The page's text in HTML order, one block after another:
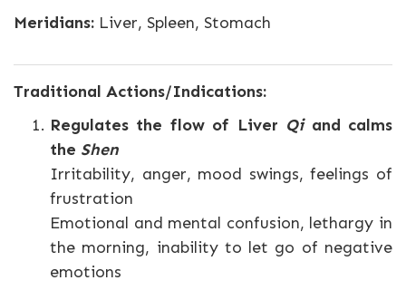
Meridians: Liver, Spleen, Stomach
Traditional Actions/Indications:
Regulates the flow of Liver Qiand calms
the Shen
Irritability, anger, mood swings, feelings of
frustration
Emotional and mental confusion, lethargy in
the morning, inability to let go of negative
emotions